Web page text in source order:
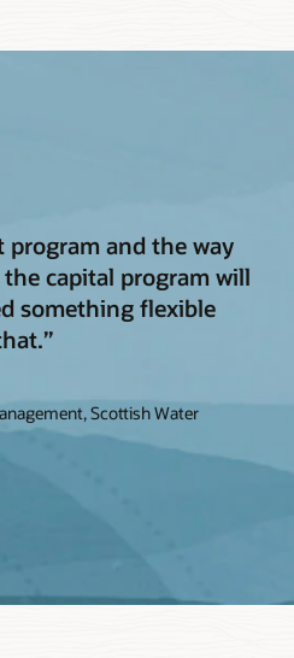
program and the way
capital program will
something flexible
Scottish Water